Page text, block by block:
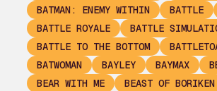
BATMAN: ENEMY WITHIN BATTLE
BATTLE ROYALE
BATTLE
BATTLE TO THE BOTTOM
BATWOMAN
BAYLEY BAYMAX
BEAR WITH ME
BEAST OF BORIKEN